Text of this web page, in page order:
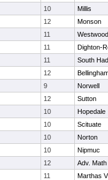
10
Millis
12
Monson
11
Westwood
11
Dighton-
11
South
12
9
Norwell
12
Sutton
10
Hopedale
10
Scituate
10
Norton
10
Nipmuc
12
Adv.
11
Marthas